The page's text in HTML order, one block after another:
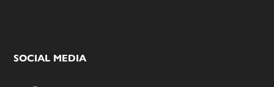
SOCIAL MEDIA